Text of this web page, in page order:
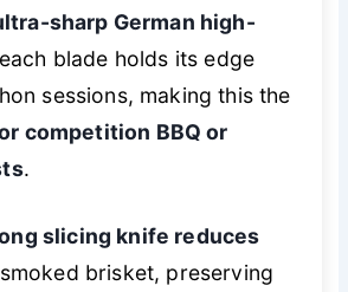
sharp German high-
blade holds its edge
sessions, making this the
competition BBQ or
.
slicing knife reduces
brisket, preserving